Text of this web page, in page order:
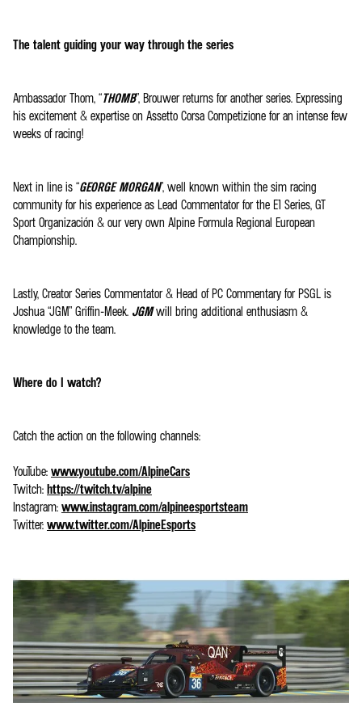
The talent guiding your way through the series
Ambassador Thom, “THOMB”, Brouwer returns for another series. Expressing
his excitement & expertise on Assetto Corsa Competizione for an intense few
weeks of racing!
Next in line is “GEORGE MORGAN”, well known within the sim racing
community for his experience as Lead Commentator for the E1 Series, GT
Sport Organización & our very own Alpine Formula Regional European
Championship.
Lastly, Creator Series Commentator & Head of PC Commentary for PSGL is
Joshua “JGM” Griffin-Meek. JGMwill bring additional enthusiasm &
knowledge to the team.
Where do I watch?
Catch the action on the following channels:
YouTube: www.youtube.com/AlpineCars
Twitch: https://twitch.tv/alpine
Instagram: www.instagram.com/alpineesportsteam
Twitter: www.twitter.com/AlpineEsports